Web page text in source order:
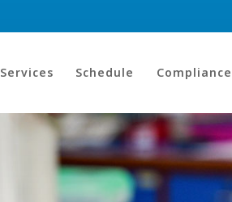
Services Schedule Compliance